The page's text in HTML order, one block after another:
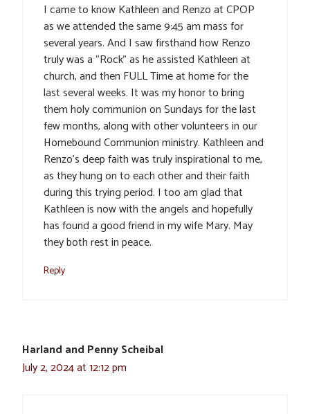
I came to know Kathleen and Renzo at CPOP
as we attended the same 9:45 am mass for
several years. And I saw firsthand how Renzo
truly was a “Rock” as he assisted Kathleen at
church, and then FULL Time at home for the
last several weeks. It was my honor to bring
them holy communion on Sundays for the last
few months, along with other volunteers in our
Homebound Communion ministry. Kathleen and
Renzo’s deep faith was truly inspirational to me,
as they hung on to each other and their faith
during this trying period. I too am glad that
Kathleen is now with the angels and hopefully
has found a good friend in my wife Mary. May
they both rest in peace.
Reply
Harland and Penny Scheibal
July 2, 2024 at 12:12 pm